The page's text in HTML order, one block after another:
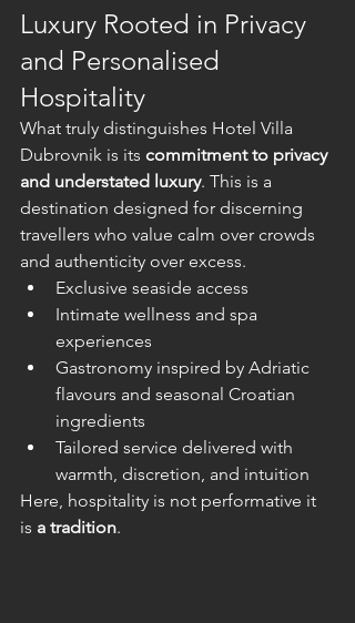
Luxury Rooted in Privacy
and Personalised
Hospitality
What truly distinguishes Hotel Villa
Dubrovnik is its commitment to privacy
and understated luxury. This is a
destination designed for discerning
travellers who value calm over crowds
and authenticity over excess.
Exclusive seaside access
Intimate wellness and spa
experiences
Gastronomy inspired by Adriatic
flavours and seasonal Croatian
ingredients
Tailored service delivered with
warmth, discretion, and intuition
Here, hospitality is not performative it
is a tradition.